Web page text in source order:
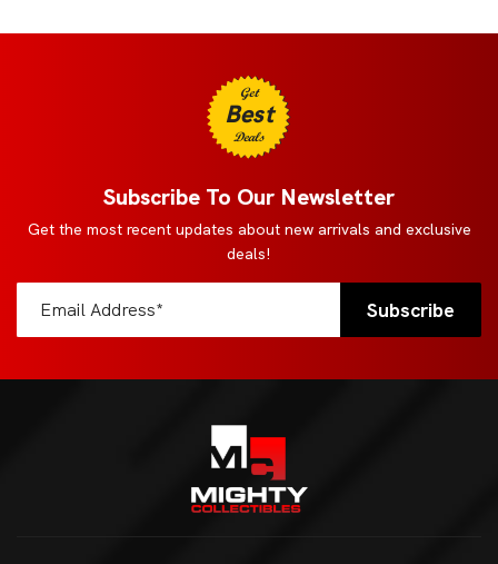
Get
Best
Deals
Subscribe To Our Newsletter
Get the most recent updates about new arrivals and exclusive
deals!